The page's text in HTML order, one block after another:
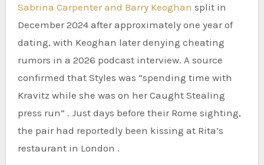
Sabrina Carpenter and Barry Keoghan split in
December 2024 after approximately one year of
dating, with Keoghan later denying cheating
rumors in a 2026 podcast interview. A source
confirmed that Styles was “spending time with
Kravitz while she was on her Caught Stealing
press run” . Just days before their Rome sighting,
the pair had reportedly been kissing at Rita’s
restaurant in London .